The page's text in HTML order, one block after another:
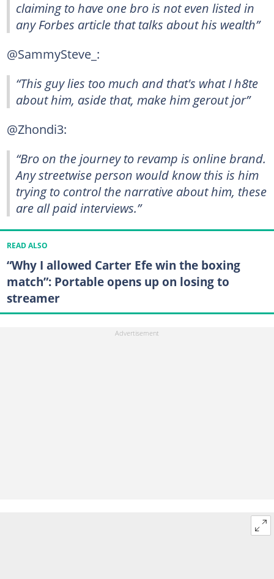
claiming to have one bro is not even listed in
any Forbes article that talks about his wealth”
@SammySteve_:
“This guy lies too much and that's what I h8te
about him, aside that, make him gerout jor”
@Zhondi3:
“Bro on the journey to revamp is online brand.
Any streetwise person would know this is him
trying to control the narrative about him, these
are all paid interviews.”
READ ALSO
“Why I allowed Carter Efe win the boxing
match”: Portable opens up on losing to
streamer